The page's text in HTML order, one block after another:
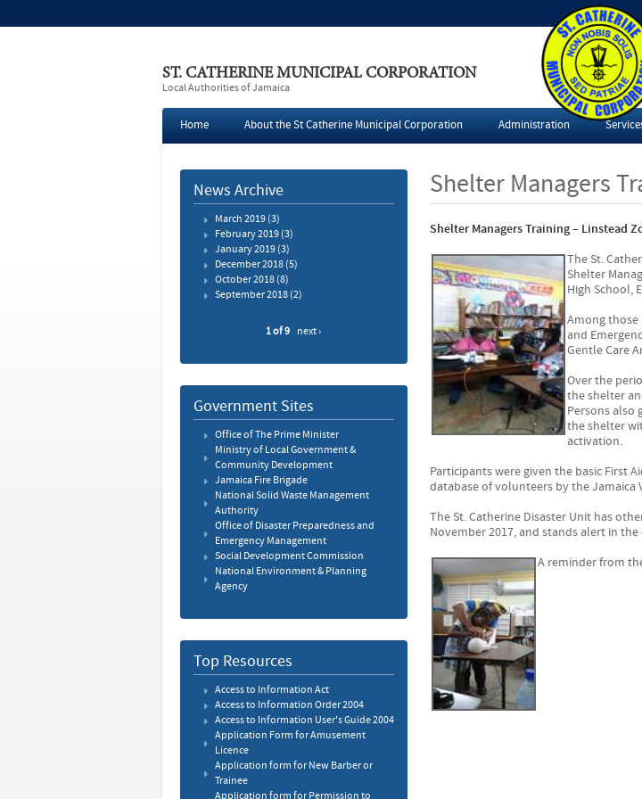
ST. CATHERINE MUNICIPAL CORPORATION
Local Authorities of Jamaica
Home About the St Catherine Municipal Corporation Administration
Shelter Managers
Shelter Managers Training – Linstead
The St.
Shelter
High School,
Among those
and
Gentle Care
Over the
the shelter
Persons also
the shelter
activation.
Participants were given the basic First
database of volunteers by the Jamaica
The St. Catherine Disaster Unit has
November 2017, and stands alert in
A reminder from
News Archive
March 2019(3)
February 2019(3)
January 2019(3)
December 2018(5)
October 2018(8)
September 2018(2)
1 of 9 next ›
Government Sites
Office of The Prime Minister
Ministry of Local Government &
Community Development
Jamaica Fire Brigade
National Solid Waste Management
Authority
Office of Disaster Preparedness and
Emergency Management
Social Development Commission
National Environment & Planning
Agency
Top Resources
Access to Information Act
Access to Information Order 2004
Access to Information User's Guide 2004
Application Form for Amusement
Licence
Application form for New Barber or
Trainee